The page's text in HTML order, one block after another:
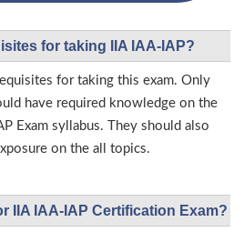
for taking IIA IAA-IAP?
for taking this exam. Only
have required knowledge on the
Exam syllabus. They should also
on the all topics.
IIA IAA-IAP Certification Exam?